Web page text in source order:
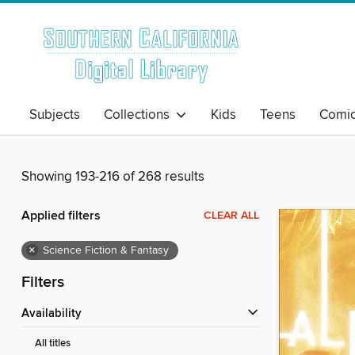
Subjects Collections Kids Teens
Showing 193-216 of 268 results
Applied filters CLEAR ALL
× Science Fiction & Fantasy
Filters
Availability
All titles